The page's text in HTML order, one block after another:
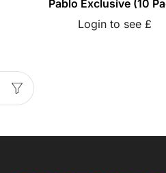
Pablo Exclusive (10
Login to see £